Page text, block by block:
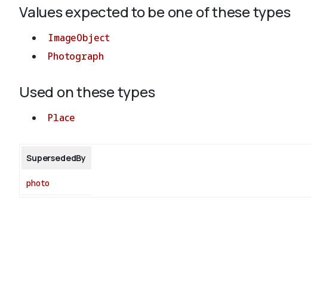
Values expected to be one of these types
ImageObject
Photograph
Used on these types
Place
SupersededBy
photo